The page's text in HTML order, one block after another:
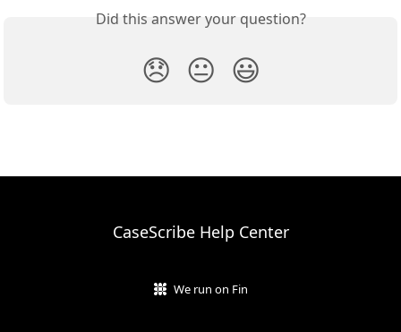
Did this answer your question?
😞 😐 😃
CaseScribe Help Center
We run on Fin